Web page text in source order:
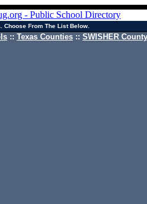
Choose From The List Below.
:: Texas Counties :: SWISHER